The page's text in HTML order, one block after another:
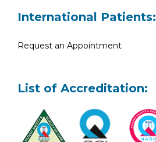
International Patients:
Request an Appointment
List of Accreditation: